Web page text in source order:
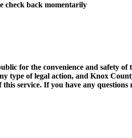
check back momentarily
for the convenience and safety of
of legal action, and Knox
service. If you have any